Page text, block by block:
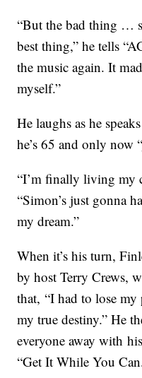
“But the bad thing …
best thing,” he tells
the music again. It
myself.”
He laughs as he
he’s 65 and only now
“I’m finally living my
“Simon’s just gonna
my dream.”
When it’s his turn,
by host Terry Crews,
that, “I had to lose
my true destiny.” He
everyone away with
“Get It While You